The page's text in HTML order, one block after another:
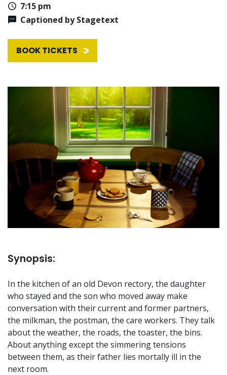
7:15 pm
Captioned by Stagetext
BOOK TICKETS
Synopsis:
In the kitchen of an old Devon rectory, the daughter
who stayed and the son who moved away make
conversation with their current and former partners,
the milkman, the postman, the care workers. They talk
about the weather, the roads, the toaster, the bins.
About anything except the simmering tensions
between them, as their father lies mortally ill in the
next room.